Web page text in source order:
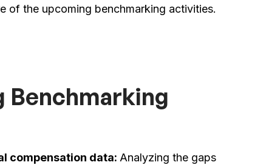
of the upcoming benchmarking activities.
Benchmarking
compensation data: Analyzing the gaps